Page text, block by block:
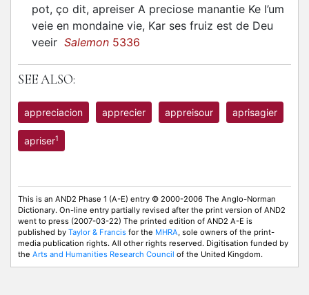
pot, ço dit, apreiser A preciose manantie Ke l’um
veie en mondaine vie, Kar ses fruiz est de Deu
veeir Salemon 5336
SEE ALSO:
appreciacion apprecier appreisour aprisagier
apriser1
This is an AND2 Phase 1 (A-E) entry © 2000-2006 The Anglo-Norman
Dictionary. On-line entry partially revised after the print version of AND2
went to press (2007-03-22) The printed edition of AND2 A-E is
published by Taylor & Francis for the MHRA, sole owners of the print-
media publication rights. All other rights reserved. Digitisation funded by
the Arts and Humanities Research Council of the United Kingdom.